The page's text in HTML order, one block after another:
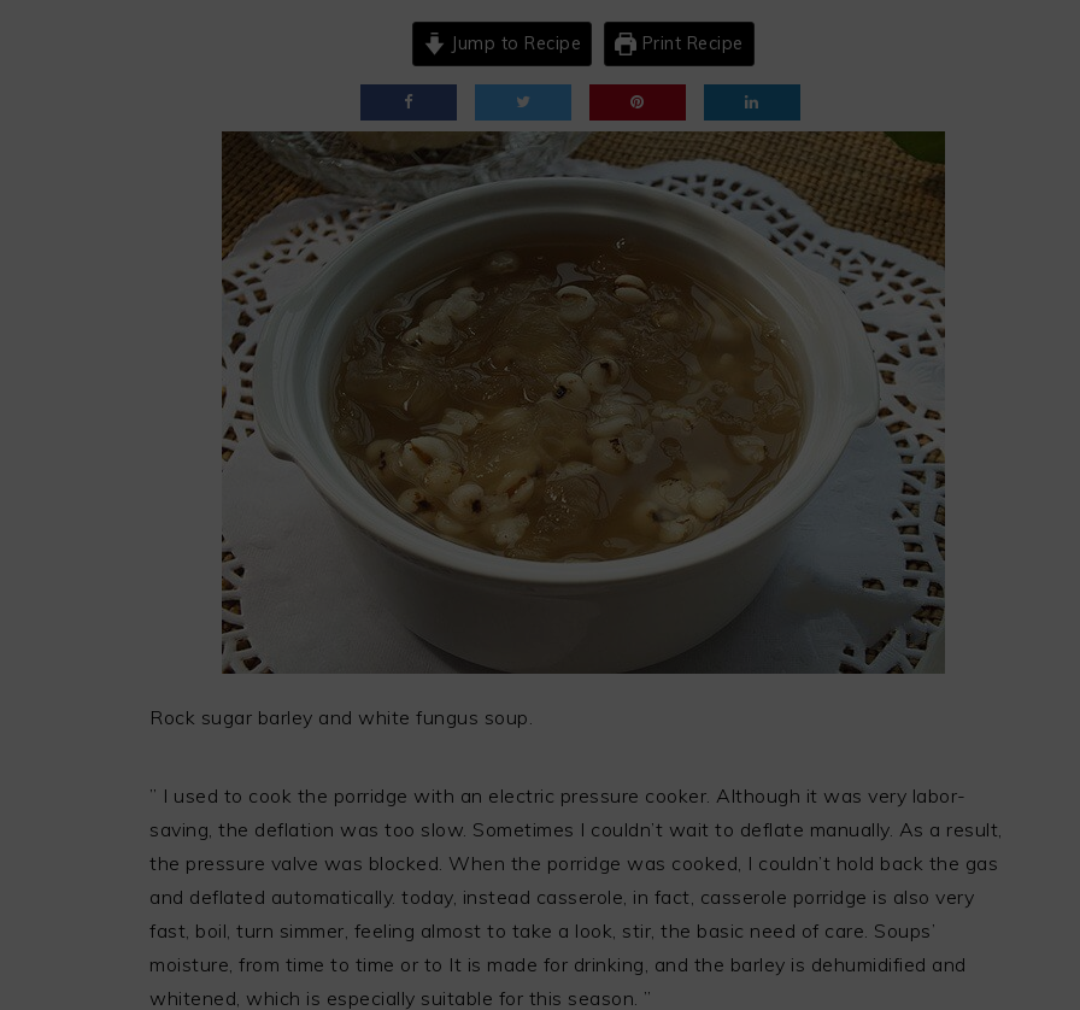
Jump to Recipe Print Recipe
Rock sugar barley and white fungus soup.
” I used to cook the porridge with an electric pressure cooker. Although it was very labor-
saving, the deflation was too slow. Sometimes I couldn’t wait to deflate manually. As a result,
the pressure valve was blocked. When the porridge was cooked, I couldn’t hold back the gas
and deflated automatically. today, instead casserole, in fact, casserole porridge is also very
fast, boil, turn simmer, feeling almost to take a look, stir, the basic need of care. Soups’
moisture, from time to time or to It is made for drinking, and the barley is dehumidified and
whitened, which is especially suitable for this season. ”